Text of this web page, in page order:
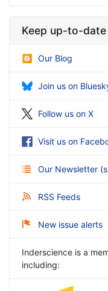
Keep up-to-date
Our Blog
Join us on
Follow us on X
Visit us on
Our Newsletter (
RSS Feeds
New issue alerts
Inderscience is a
including: